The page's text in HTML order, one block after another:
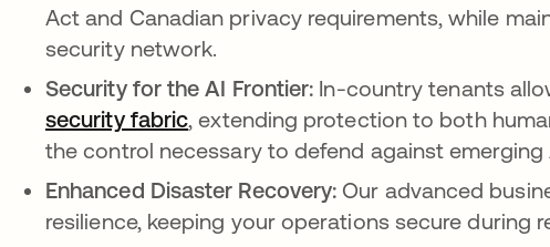
Act and Canadian privacy requirements, while
security network.
Security for the AI Frontier: In-country tenants
security fabric, extending protection to both
the control necessary to defend against
Enhanced Disaster Recovery: Our advanced
resilience, keeping your operations secure during